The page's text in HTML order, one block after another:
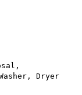
Dryer